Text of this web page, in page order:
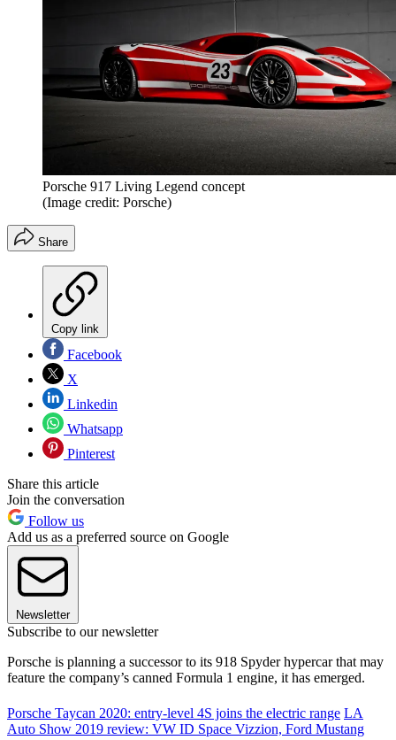
Porsche 917 Living Legend concept
(Image credit: Porsche)
Share
Copy link
Facebook
X
Linkedin
Whatsapp
Pinterest
Share this article
Join the conversation
Follow us
Add us as a preferred source on Google
Newsletter
Subscribe to our newsletter
Porsche is planning a successor to its 918 Spyder hypercar that may
feature the company’s canned Formula 1 engine, it has emerged.
Porsche Taycan 2020: entry-level 4S joins the electric range LA
Auto Show 2019 review: VW ID Space Vizzion, Ford Mustang